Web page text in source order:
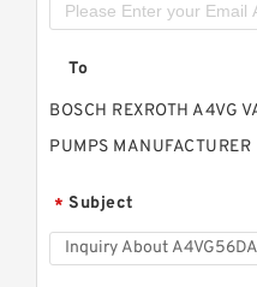
To
BOSCH REXROTH A4VG
PUMPS MANUFACTURER
* Subject